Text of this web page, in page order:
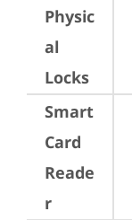
Physic
al
Locks
Smart
Card
Reade
r